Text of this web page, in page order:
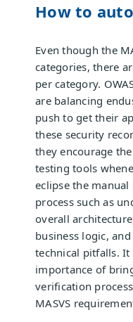
How to
Even though the
categories, there
per category.
are balancing
push to get their
these security
they encourage
testing tools
eclipse the
process such as
overall
business logic,
technical pitfalls. It
importance of
verification
MASVS